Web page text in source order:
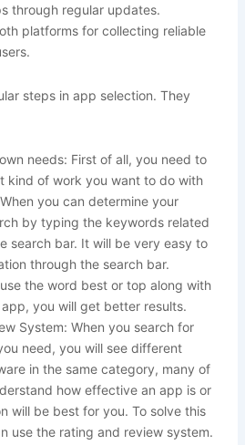
through regular updates.
platforms for collecting reliable
steps in app selection. They
needs: First of all, you need to
kind of work you want to do with
you can determine your
by typing the keywords related
search bar. It will be very easy to
through the search bar.
the word best or top along with
you will get better results.
System: When you search for
need, you will see different
in the same category, many of
how effective an app is or
will be best for you. To solve this
use the rating and review system.